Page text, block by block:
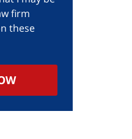
firm
these